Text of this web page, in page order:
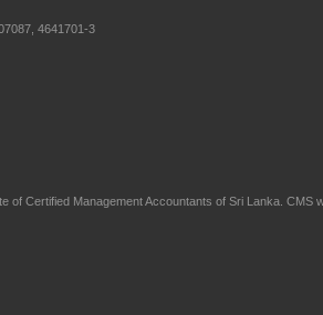
4641701-3
of Certified Management Accountants of Sri Lanka . CMS